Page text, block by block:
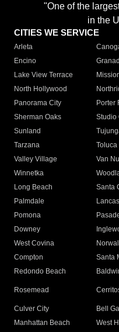
"One of the
in the
CITIES WE SERVICE
Arleta
Encino
Lake View Terrace
North Hollywood
Panorama City
Porter
Sherman Oaks
Studio
Sunland
Tarzana
Toluca
Valley Village
Van
Winnetka
Long Beach
Santa
Palmdale
Pomona
Downey
West Covina
Compton
Santa
Redondo Beach
Rosemead
Culver City
Bell
Manhattan Beach
West